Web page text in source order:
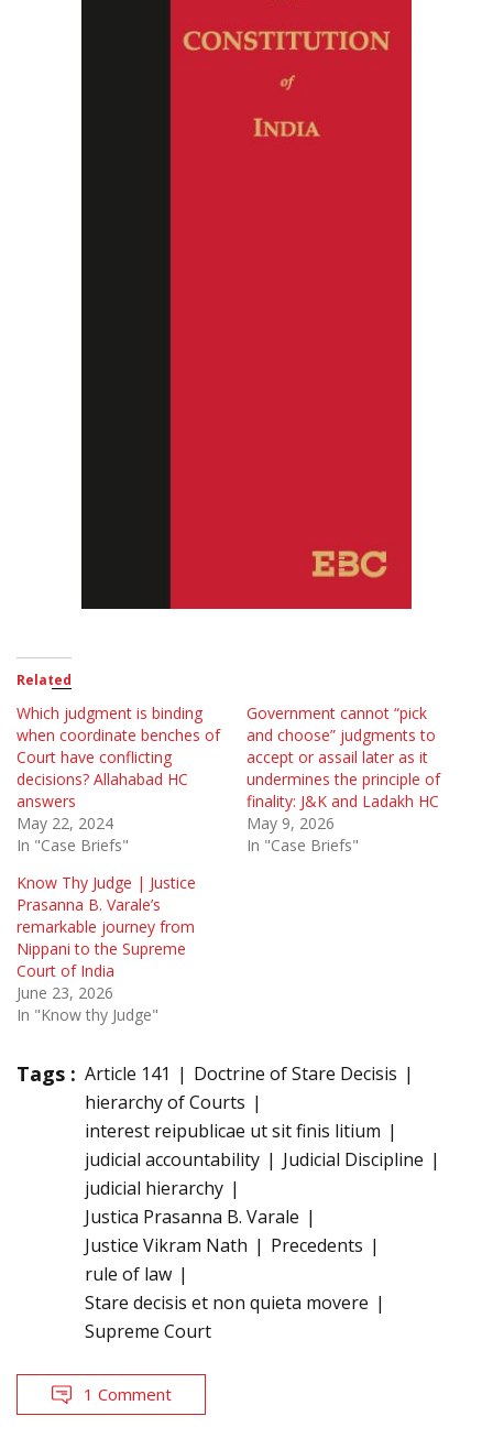
Related
Which judgment is binding
when coordinate benches of
Court have conflicting
decisions? Allahabad HC
answers
May 22, 2024
In "Case Briefs"
Government cannot “pick
and choose” judgments to
accept or assail later as it
undermines the principle of
finality: J&K and Ladakh HC
May 9, 2026
In "Case Briefs"
Know Thy Judge | Justice
Prasanna B. Varale’s
remarkable journey from
Nippani to the Supreme
Court of India
June 23, 2026
In "Know thy Judge"
Tags : Article 141
Doctrine of Stare Decisis
hierarchy of Courts
interest reipublicae ut sit finis litium
judicial accountability
Judicial Discipline
judicial hierarchy
Justica Prasanna B. Varale
Justice Vikram Nath
Precedents
rule of law
Stare decisis et non quieta movere
Supreme Court
1 Comment